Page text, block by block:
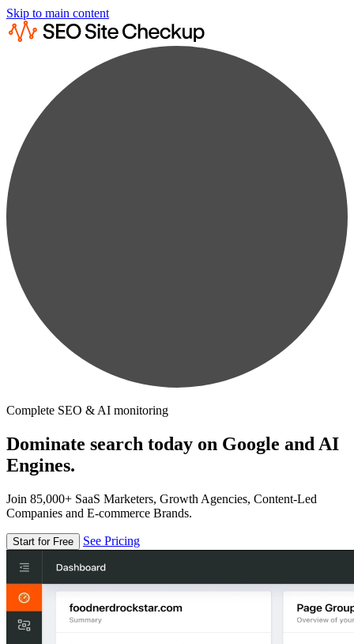
Skip to main content
Complete SEO & AI monitoring
Dominate search today on Google and AI
Engines.
Join 85,000+ SaaS Marketers, Growth Agencies, Content-Led
Companies and E-commerce Brands.
Start for Free See Pricing